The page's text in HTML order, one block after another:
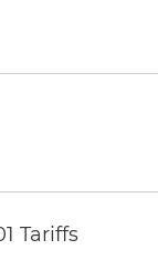
Tariffs